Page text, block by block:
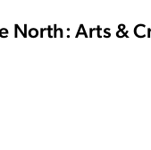
North: Arts &